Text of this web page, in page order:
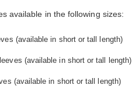
available in the following sizes:
(available in short or tall length)
(available in short or tall length)
(available in short or tall length)